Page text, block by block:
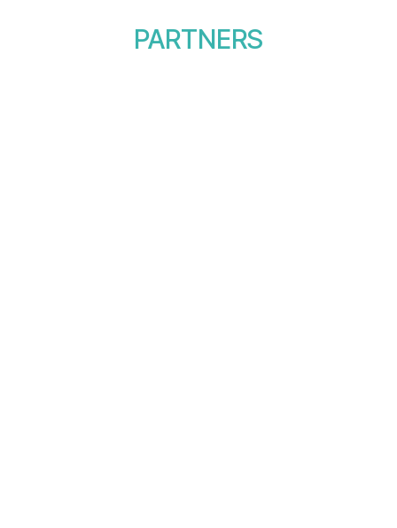
PARTNERS